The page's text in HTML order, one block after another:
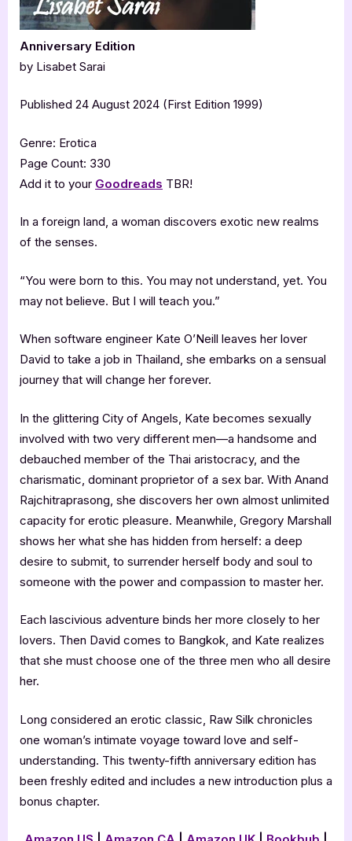
Anniversary Edition
by Lisabet Sarai
Published 24 August 2024 (First Edition 1999)
Genre: Erotica
Page Count: 330
Add it to your Goodreads TBR!
In a foreign land, a woman discovers exotic new realms
of the senses.
“You were born to this. You may not understand, yet. You
may not believe. But I will teach you.”
When software engineer Kate O’Neill leaves her lover
David to take a job in Thailand, she embarks on a sensual
journey that will change her forever.
In the glittering City of Angels, Kate becomes sexually
involved with two very different men—a handsome and
debauched member of the Thai aristocracy, and the
charismatic, dominant proprietor of a sex bar. With Anand
Rajchitraprasong, she discovers her own almost unlimited
capacity for erotic pleasure. Meanwhile, Gregory Marshall
shows her what she has hidden from herself: a deep
desire to submit, to surrender herself body and soul to
someone with the power and compassion to master her.
Each lascivious adventure binds her more closely to her
lovers. Then David comes to Bangkok, and Kate realizes
that she must choose one of the three men who all desire
her.
Long considered an erotic classic, Raw Silk chronicles
one woman’s intimate voyage toward love and self-
understanding. This twenty-fifth anniversary edition has
been freshly edited and includes a new introduction plus a
bonus chapter.